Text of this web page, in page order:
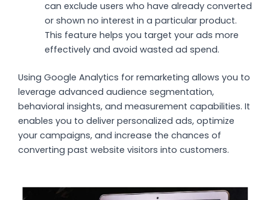
can exclude users who have already converted
or shown no interest in a particular product.
This feature helps you target your ads more
effectively and avoid wasted ad spend.
Using Google Analytics for remarketing allows you to
leverage advanced audience segmentation,
behavioral insights, and measurement capabilities. It
enables you to deliver personalized ads, optimize
your campaigns, and increase the chances of
converting past website visitors into customers.